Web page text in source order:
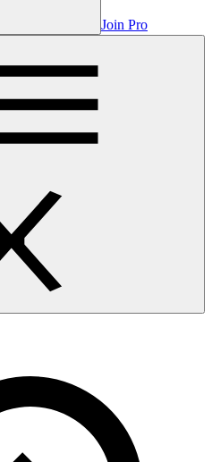
Join Pro